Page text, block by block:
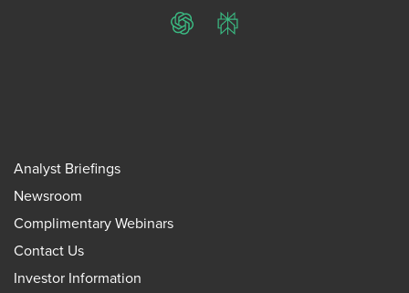
ChatGPTPerplexity
Analyst Briefings
Newsroom
Complimentary Webinars
Contact Us
Investor Information